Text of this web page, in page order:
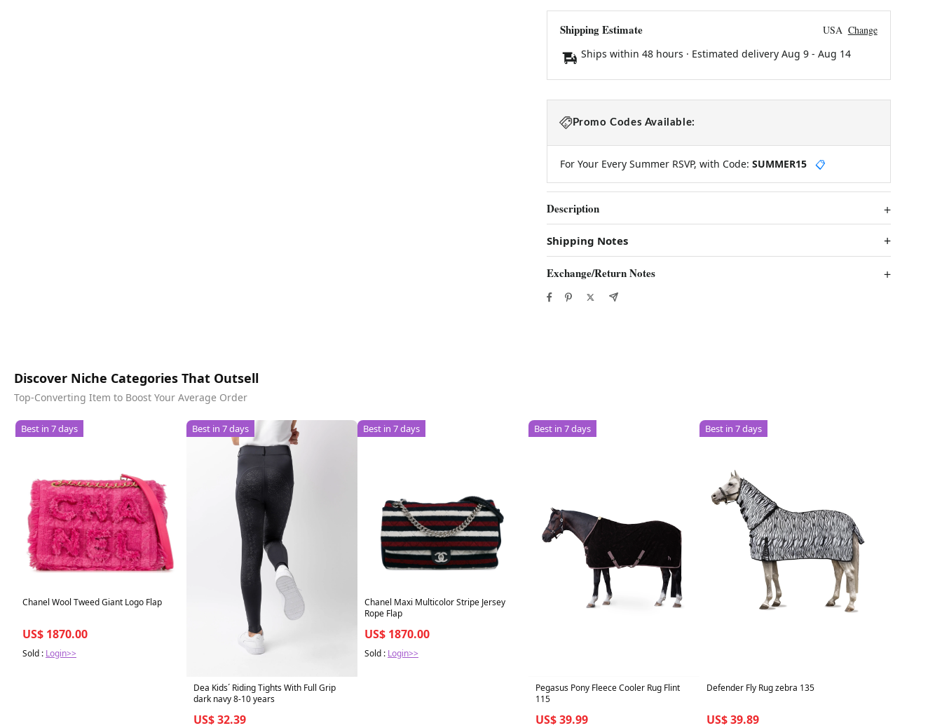
Shipping Estimate USA Change
Ships within 48 hours · Estimated delivery Aug 9- Aug 14
Promo Codes Available:
For Your Every Summer RSVP, with Code: SUMMER15 📋
Description
Shipping Notes
Exchange/Return Notes
Discover Niche Categories That Outsell
Top-Converting Item to Boost Your Average Order
Best in 7 days
Chanel Wool Tweed Giant Logo Flap
US$ 1870.00
Sold : Login>>
Best in 7 days
Dea Kids´ Riding Tights With Full Grip
dark navy 8-10 years
US$ 32.39
Best in 7 days
Chanel Maxi Multicolor Stripe Jersey
Rope Flap
US$ 1870.00
Sold : Login>>
Best in 7 days
Pegasus Pony Fleece Cooler Rug Flint
115
US$ 39.99
Best in 7 days
Defender Fly Rug zebra 135
US$ 39.89